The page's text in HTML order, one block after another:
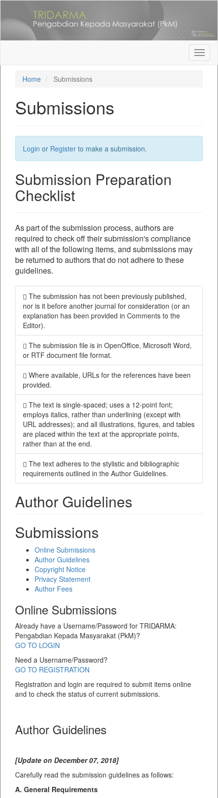
content
Navigation
Content
Home
Submissions
Submissions
Login or Register to make a submission.
Submission Preparation
Checklist
As part of the submission process, authors are
required to check off their submission's compliance
with all of the following items, and submissions may
be returned to authors that do not adhere to these
guidelines.
The submission has not been previously published,
nor is it before another journal for consideration (or an
explanation has been provided in Comments to the
Editor).
The submission file is in OpenOffice, Microsoft Word,
or RTF document file format.
Where available, URLs for the references have been
provided.
The text is single-spaced; uses a 12-point font;
employs italics, rather than underlining (except with
URL addresses); and all illustrations, figures, and tables
are placed within the text at the appropriate points,
rather than at the end.
The text adheres to the stylistic and bibliographic
requirements outlined in the Author Guidelines.
Author Guidelines
Submissions
Online Submissions
Author Guidelines
Copyright Notice
Privacy Statement
Author Fees
Online Submissions
Already have a Username/Password for TRIDARMA:
Pengabdian Kepada Masyarakat (PkM)?
GO TO LOGIN
Need a Username/Password?
GO TO REGISTRATION
Registration and login are required to submit items online
and to check the status of current submissions.
Author Guidelines
[Update on December 07, 2018]
Carefully read the submission guidelines as follows:
A. General Requirements